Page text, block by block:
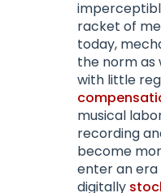
racket of
today,
the norm as
with little
musical
recording
become
enter an era
digitally